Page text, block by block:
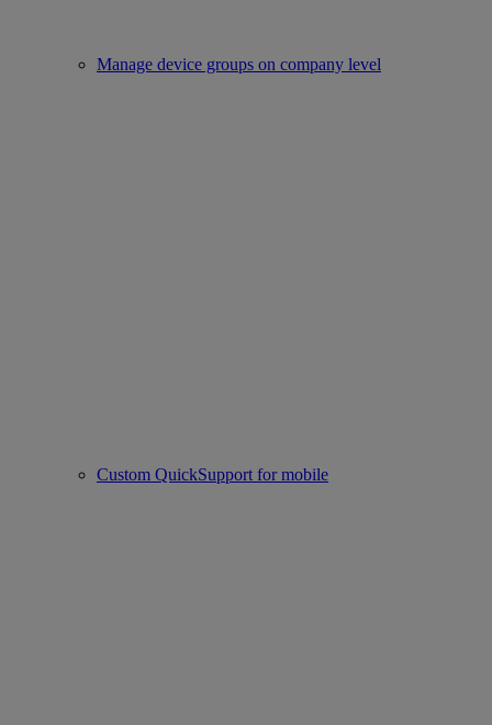
Manage device groups on company level
Custom QuickSupport for mobile